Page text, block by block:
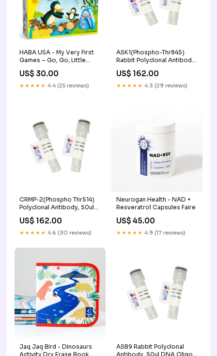
HABA USA - My Very First
Games – Go, Go, Little
Penguin! Faire
US$ 30.00
★★★★★ 4.4 (25 reviews)
ASK1(Phospho-Thr845)
Rabbit Polyclonal Antibody,
50ul miRNA / siRNA
Synthesis
US$ 162.00
★★★★★ 4.3 (29 reviews)
CRMP-2(Phospho Thr514)
Polyclonal Antibody, 50ul
Yeast Expression
US$ 162.00
★★★★★ 4.6 (30 reviews)
Neurogan Health - NAD +
Resveratrol Capsules Faire
US$ 45.00
★★★★★ 4.9 (17 reviews)
Jaq Jaq Bird - Dinosaurs
Activity Dry Erase Book
ASB9 Rabbit Polyclonal
Antibody, 50ul DNA Oligo